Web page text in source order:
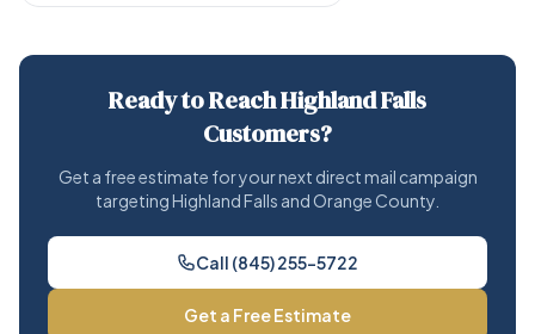
Ready to Reach Highland Falls
Customers?
Get a free estimate for your next direct mail campaign
targeting Highland Falls and Orange County.
Call (845) 255-5722
Get a Free Estimate